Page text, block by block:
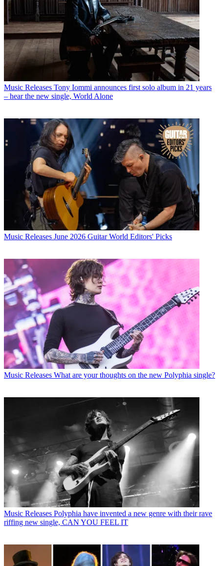
Music Releases Tony Iommi announces first solo album in 21 years
– hear the new single, World Alone
Music Releases June 2026 Guitar World Editors' Picks
Music Releases What are your thoughts on the new Polyphia single?
Music Releases Polyphia have invented a new genre with their rave
riffing new single, CAN YOU FEEL IT